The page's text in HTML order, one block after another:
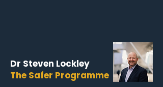
Dr Steven Lockley
The Safer Programme